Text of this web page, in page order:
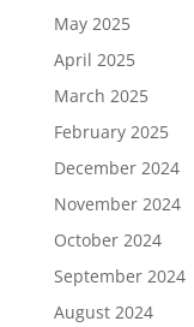
May 2025
April 2025
March 2025
February 2025
December 2024
November 2024
October 2024
September 2024
August 2024